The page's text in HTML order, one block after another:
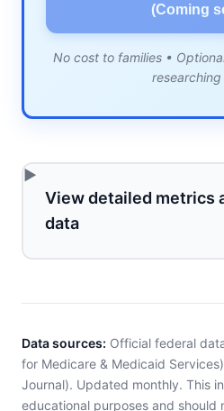
(Coming
No cost to families •
researching
View detailed metrics
data
Data sources: Official federal
for Medicare & Medicaid
Journal). Updated monthly. This
educational purposes and should